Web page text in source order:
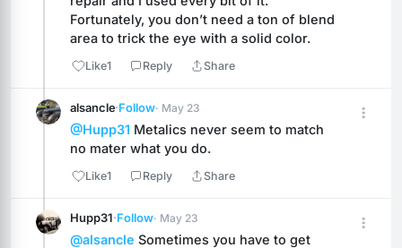
Fortunately, you don’t need a ton of blend
area to trick the eye with a solid color.
Like1 Reply Share
alsancle·Follow· May 23
@Hupp31 Metalics never seem to match
no mater what you do.
Like1 Reply Share
Hupp31·Follow· May 23
@alsancle Sometimes you have to get